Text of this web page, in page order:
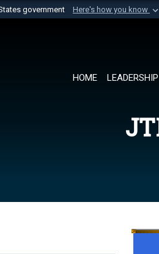
government Here's how you know
an official U.S. Department of
HOME LEADERSHIP